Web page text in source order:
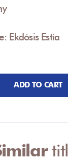
Ekdósis Estía
ADD TO CART